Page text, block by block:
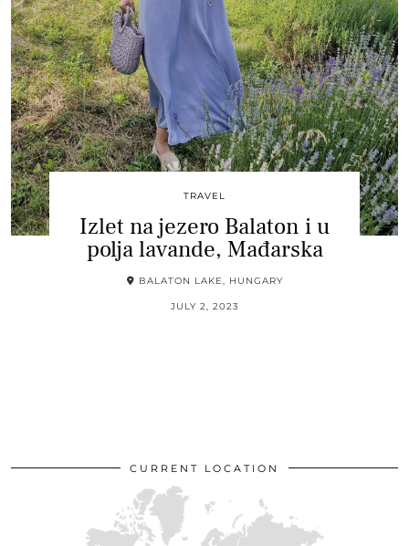
TRAVEL
Izlet na jezero Balaton i u
polja lavande, Mađarska
BALATON LAKE, HUNGARY
JULY 2, 2023
CURRENT LOCATION